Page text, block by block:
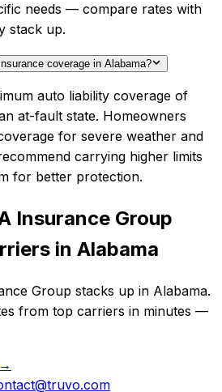
needs — compare rates with
stack up.
coverage in Alabama?
auto liability coverage of
at-fault state. Homeowners
for severe weather and
carrying higher limits
for better protection.
Insurance Group
in Alabama
Group stacks up in Alabama.
from top carriers in minutes —